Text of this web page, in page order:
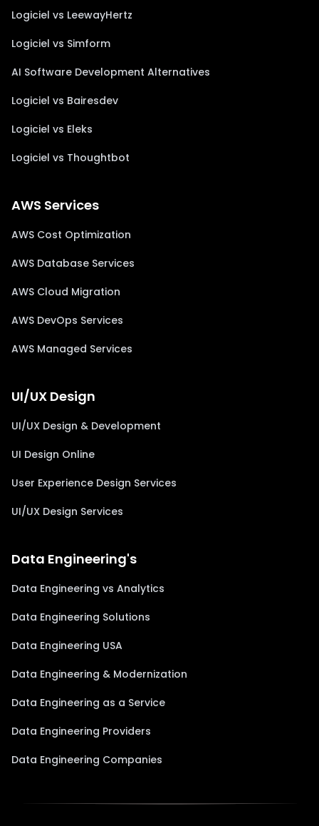
Logiciel vs LeewayHertz
Logiciel vs Simform
AI Software Development Alternatives
Logiciel vs Bairesdev
Logiciel vs Eleks
Logiciel vs Thoughtbot
AWS Services
AWS Cost Optimization
AWS Database Services
AWS Cloud Migration
AWS DevOps Services
AWS Managed Services
UI/UX Design
UI/UX Design & Development
UI Design Online
User Experience Design Services
UI/UX Design Services
Data Engineering's
Data Engineering vs Analytics
Data Engineering Solutions
Data Engineering USA
Data Engineering & Modernization
Data Engineering as a Service
Data Engineering Providers
Data Engineering Companies